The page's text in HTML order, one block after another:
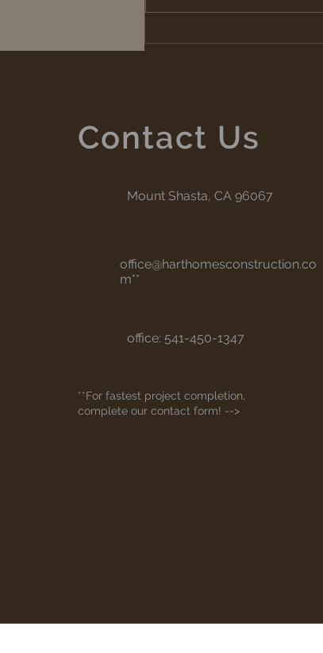
Contact Us
Mount Shasta, CA 96067
office@harthomesconstruction.co
m**
office: 541-450-1347
**For fastest project completion,
complete our contact form! -->